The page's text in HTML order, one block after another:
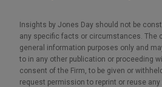
Insights by Jones Day should not be
any specific facts or circumstances. The
general information purposes only and
to in any other publication or proceeding
consent of the Firm, to be given or
request permission to reprint or reuse